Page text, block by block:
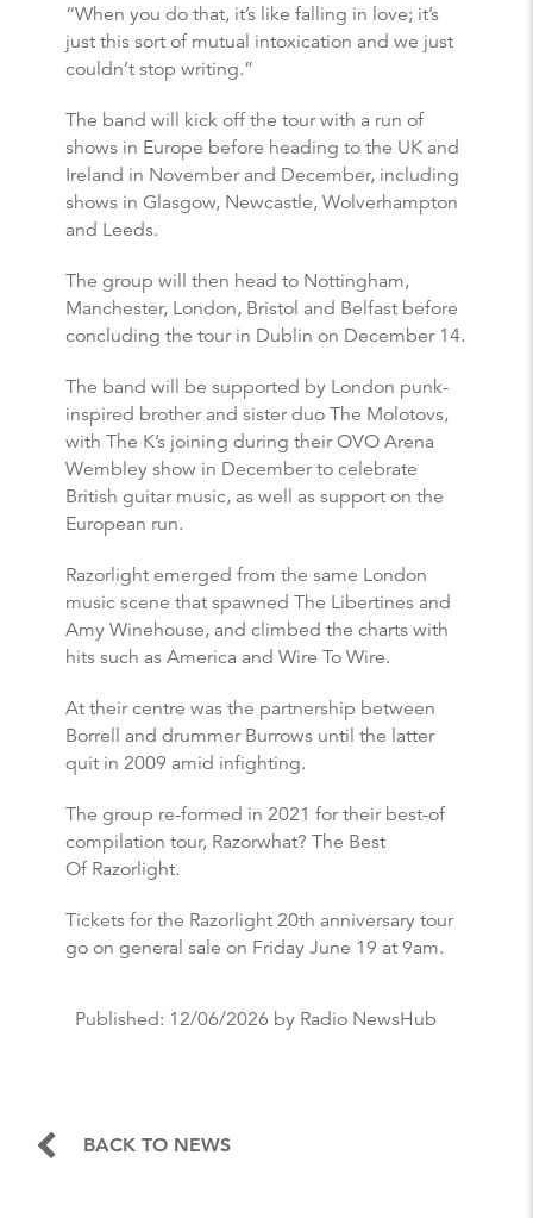
“When you do that, it’s like falling in love; it’s
just this sort of mutual intoxication and we just
couldn’t stop writing.”
The band will kick off the tour with a run of
shows in Europe before heading to the UK and
Ireland in November and December, including
shows in Glasgow, Newcastle, Wolverhampton
and Leeds.
The group will then head to Nottingham,
Manchester, London, Bristol and Belfast before
concluding the tour in Dublin on December 14.
The band will be supported by London punk-
inspired brother and sister duo The Molotovs,
with The K’s joining during their OVO Arena
Wembley show in December to celebrate
British guitar music, as well as support on the
European run.
Razorlight emerged from the same London
music scene that spawned The Libertines and
Amy Winehouse, and climbed the charts with
hits such as America and Wire To Wire.
At their centre was the partnership between
Borrell and drummer Burrows until the latter
quit in 2009 amid infighting.
The group re-formed in 2021 for their best-of
compilation tour, Razorwhat? The Best
Of Razorlight.
Tickets for the Razorlight 20th anniversary tour
go on general sale on Friday June 19 at 9am.
Published: 12/06/2026 by Radio NewsHub
BACK TO NEWS